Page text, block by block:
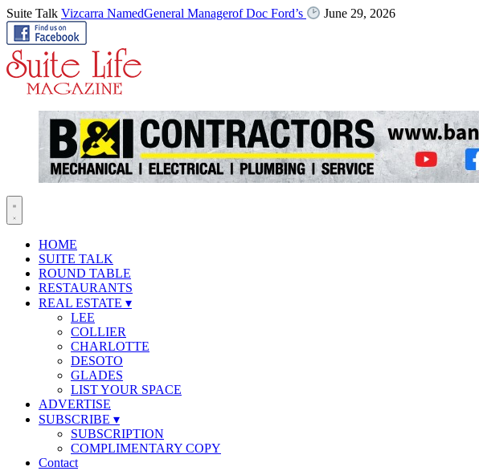
Suite Talk Vizcarra NamedGeneral Managerof Doc Ford’s June 29, 2026
HOME
SUITE TALK
ROUND TABLE
RESTAURANTS
REAL ESTATE ▾
LEE
COLLIER
CHARLOTTE
DESOTO
GLADES
LIST YOUR SPACE
ADVERTISE
SUBSCRIBE ▾
SUBSCRIPTION
COMPLIMENTARY COPY
Contact